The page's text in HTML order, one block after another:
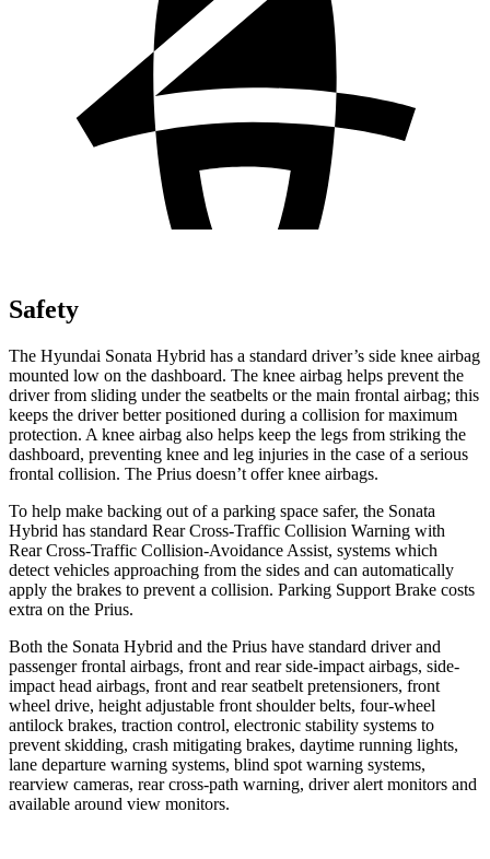
Safety
The Hyundai Sonata Hybrid has a standard driver’s side knee airbag
mounted low on the dashboard. The knee airbag helps prevent the
driver from sliding under the seatbelts or the main frontal airbag; this
keeps the driver better positioned during a collision for maximum
protection. A knee airbag also helps keep the legs from striking the
dashboard, preventing knee and leg injuries in the case of a serious
frontal collision. The Prius doesn’t offer knee airbags.
To help make backing out of a parking space safer, the Sonata
Hybrid has standard Rear Cross-Traffic Collision Warning with
Rear Cross-Traffic Collision-Avoidance Assist, systems which
detect vehicles approaching from the sides and can automatically
apply the brakes to prevent a collision. Parking Support Brake costs
extra on the Prius.
Both the Sonata Hybrid and the Prius have standard driver and
passenger frontal airbags, front and rear side-impact airbags, side-
impact head airbags, front and rear seatbelt pretensioners, front
wheel drive, height adjustable front shoulder belts, four-wheel
antilock brakes, traction control, electronic stability systems to
prevent skidding, crash mitigating brakes, daytime running lights,
lane departure warning systems, blind spot warning systems,
rearview cameras, rear cross-path warning, driver alert monitors and
available around view monitors.